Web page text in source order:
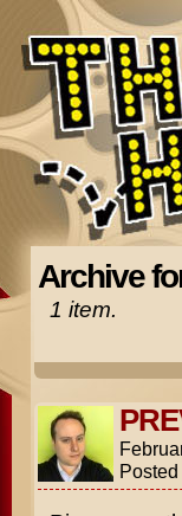
Archive
1 item.
Posted